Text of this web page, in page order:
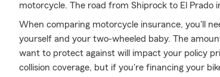
motorcycle. The road from Shiprock to El Prado
When comparing motorcycle insurance, you'll
yourself and your two-wheeled baby. The
want to protect against will impact your policy
collision coverage, but if you're financing your